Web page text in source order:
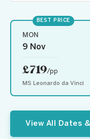
BEST PRICE
MON
9 Nov
£719/pp
MS Leonardo da Vinci
View All Dates